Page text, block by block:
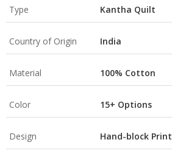
Type Kantha Quilt
Country of Origin India
Material 100% Cotton
Color 15+ Options
Design Hand-block Print